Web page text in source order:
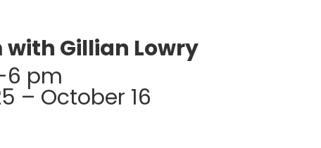
Gillian Lowry
6 pm
– October 16